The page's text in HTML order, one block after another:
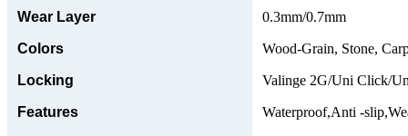
Wear Layer
0.3mm/0.7mm
Colors Wood-Grain, Stone,
Locking Valinge 2G/Uni Click/
Features Waterproof,Anti -